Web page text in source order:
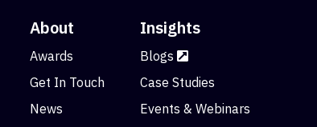
About
Awards
Get In Touch
News
Insights
Blogs
Case Studies
Events & Webinars